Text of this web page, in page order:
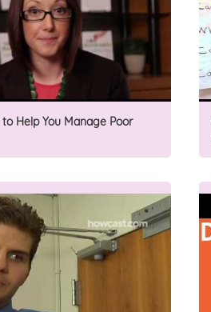
Help You Manage Poor